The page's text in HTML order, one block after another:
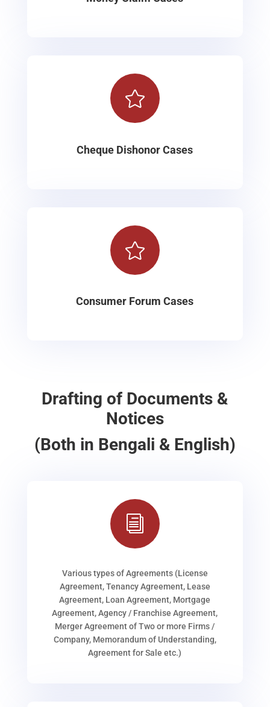

Cheque Dishonor Cases

Consumer Forum Cases
Drafting of Documents &
Notices
(Both in Bengali & English)
i
Various types of Agreements (License
Agreement, Tenancy Agreement, Lease
Agreement, Loan Agreement, Mortgage
Agreement, Agency / Franchise Agreement,
Merger Agreement of Two or more Firms /
Company, Memorandum of Understanding,
Agreement for Sale etc.)